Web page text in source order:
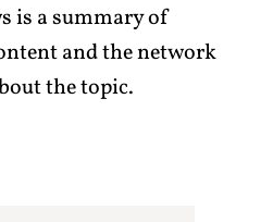
is a summary of
and the network
the topic.